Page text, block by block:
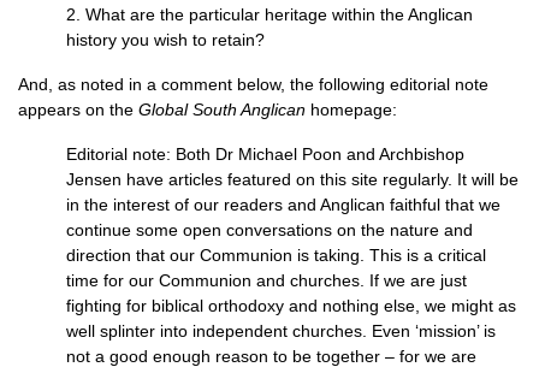
2. What are the particular heritage within the Anglican
history you wish to retain?
And, as noted in a comment below, the following editorial note
appears on the Global South Anglican homepage:
Editorial note: Both Dr Michael Poon and Archbishop
Jensen have articles featured on this site regularly. It will be
in the interest of our readers and Anglican faithful that we
continue some open conversations on the nature and
direction that our Communion is taking. This is a critical
time for our Communion and churches. If we are just
fighting for biblical orthodoxy and nothing else, we might as
well splinter into independent churches. Even ‘mission’ is
not a good enough reason to be together – for we are